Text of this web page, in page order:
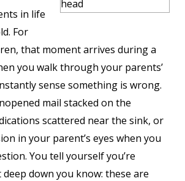
in life
For
that moment arrives during a
you walk through your parents’
sense something is wrong.
mail stacked on the
scattered near the sink, or
in your parent’s eyes when you
You tell yourself you’re
down you know: these are